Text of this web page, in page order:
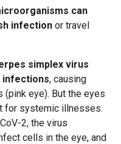
can
infection or travel
simplex virus
infections, causing
eye). But the eyes
for systemic illnesses.
2, the virus
cells in the eye, and